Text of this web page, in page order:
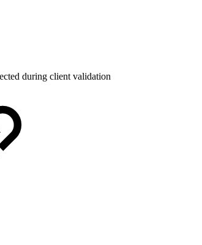
during client validation